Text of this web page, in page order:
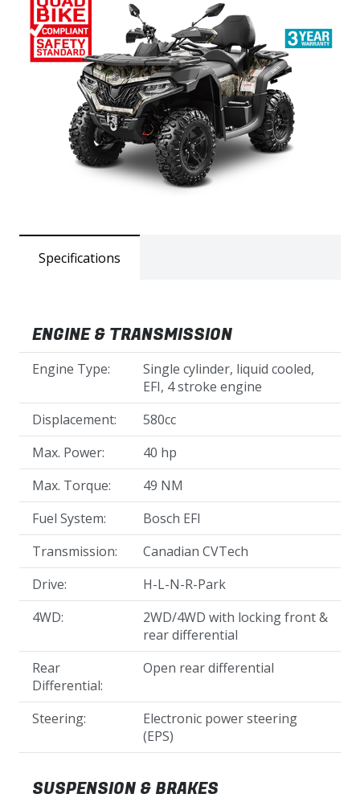
Specifications
ENGINE & TRANSMISSION
Engine Type:
Single cylinder, liquid cooled,
EFI, 4 stroke engine
Displacement:
580cc
Max. Power:
40 hp
Max. Torque:
49 NM
Fuel System:
Bosch EFI
Transmission:
Canadian CVTech
Drive:
H-L-N-R-Park
4WD:
2WD/4WD with locking front &
rear differential
Rear
Differential:
Open rear differential
Steering:
Electronic power steering
(EPS)
SUSPENSION & BRAKES